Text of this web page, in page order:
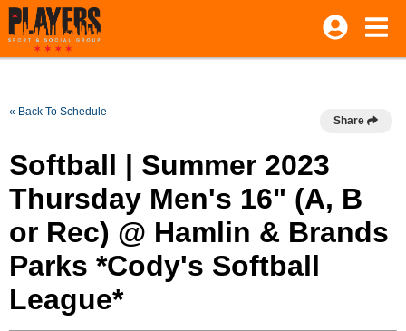
« Back To Schedule
Share
Softball | Summer 2023
Thursday Men's 16" (A, B
or Rec) @ Hamlin & Brands
Parks *Cody's Softball
League*